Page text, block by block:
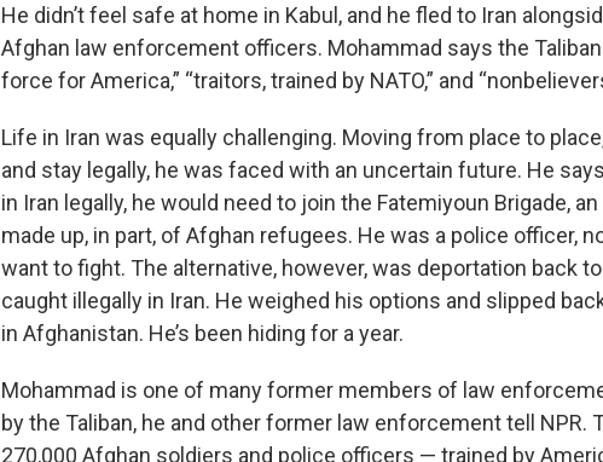
He didn’t feel safe at home in Kabul, and he fled to Iran
Afghan law enforcement officers. Mohammad says the
force for America,” “traitors, trained by NATO,” and
Life in Iran was equally challenging. Moving from place to
and stay legally, he was faced with an uncertain future. He
in Iran legally, he would need to join the Fatemiyoun Brigade,
made up, in part, of Afghan refugees. He was a police officer,
want to fight. The alternative, however, was deportation back
caught illegally in Iran. He weighed his options and slipped
in Afghanistan. He’s been hiding for a year.
Mohammad is one of many former members of law
by the Taliban, he and other former law enforcement tell NPR.
270,000 Afghan soldiers and police officers — trained by